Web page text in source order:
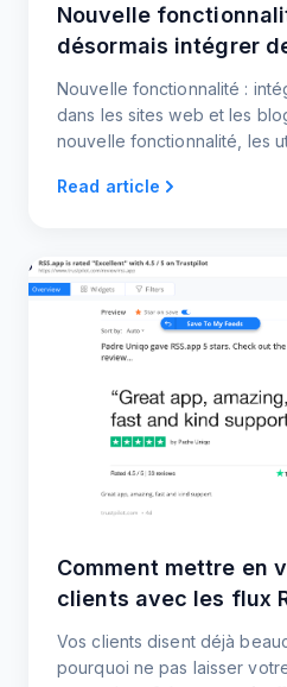
Nouvelle
désormais intégrer
votre site web !
Nouvelle fonctionnalité :
dans les sites web et les
nouvelle fonctionnalité, les
médias sociaux sur leurs
Read article
Comment mettre en
clients avec les flux
Vos clients disent déjà
pourquoi ne pas laisser